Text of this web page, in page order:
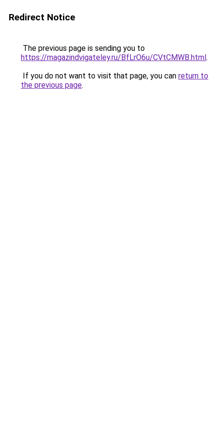
Redirect Notice
The previous page is sending you to
https://magazindvigateley.ru/BfLrO6u/CVtCMWB.html.
If you do not want to visit that page, you can return to
the previous page.